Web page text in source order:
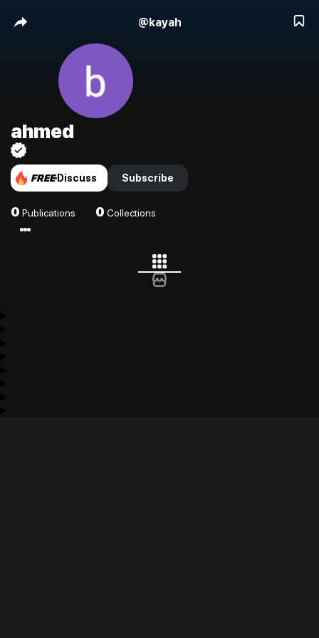
@kayah
ahmed
FREE Discuss Subscribe
0 Publications 0 Collections